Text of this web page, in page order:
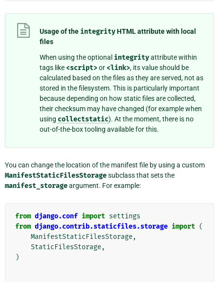
Usage of the integrityHTML attribute with local
files
When using the optional integrityattribute within
tags like <script>or <link>, its value should be
calculated based on the files as they are served, not as
stored in the filesystem. This is particularly important
because depending on how static files are collected,
their checksum may have changed (for example when
using collectstatic). At the moment, there is no
out-of-the-box tooling available for this.
You can change the location of the manifest file by using a custom
ManifestStaticFilesStoragesubclass that sets the
manifest_storageargument. For example:
from django.conf import settings
from django.contrib.staticfiles.storage import (
ManifestStaticFilesStorage,
StaticFilesStorage,
)